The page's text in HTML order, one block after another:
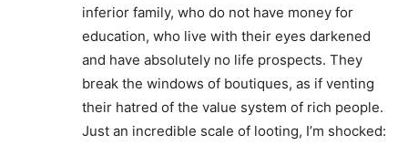
inferior family, who do not have money for
education, who live with their eyes darkened
and have absolutely no life prospects. They
break the windows of boutiques, as if venting
their hatred of the value system of rich people.
Just an incredible scale of looting, I’m shocked: